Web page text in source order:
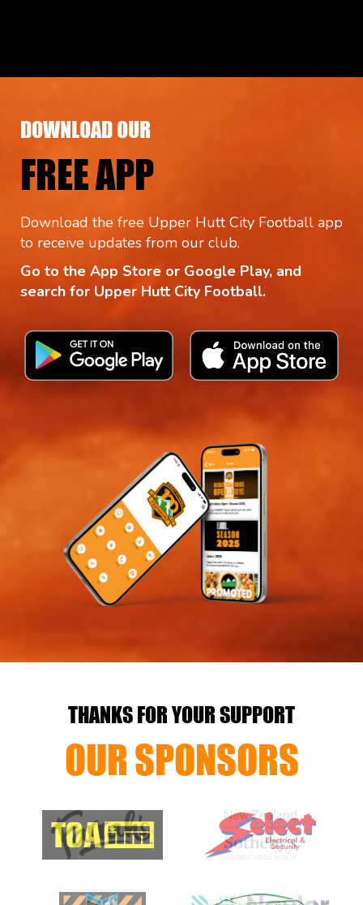
DOWNLOAD OUR
FREE APP
Download the free Upper Hutt City Football app
to receive updates from our club.
Go to the App Store or Google Play, and
search for Upper Hutt City Football.
THANKS FOR YOUR SUPPORT
OUR SPONSORS